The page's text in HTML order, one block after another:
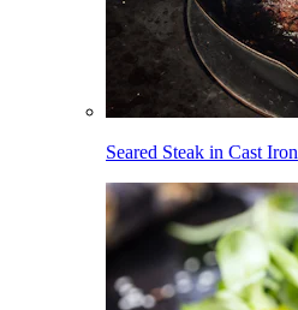
Seared Steak in Cast Iron